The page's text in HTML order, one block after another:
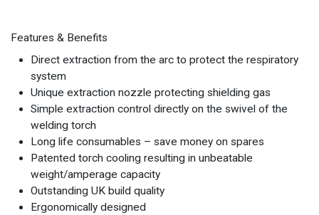
Features & Benefits
Direct extraction from the arc to protect the respiratory
system
Unique extraction nozzle protecting shielding gas
Simple extraction control directly on the swivel of the
welding torch
Long life consumables – save money on spares
Patented torch cooling resulting in unbeatable
weight/amperage capacity
Outstanding UK build quality
Ergonomically designed